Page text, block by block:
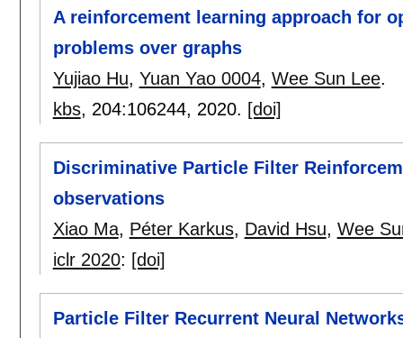
A reinforcement learning approach for
problems over graphs
Yujiao Hu, Yuan Yao 0004, Wee Sun Lee.
kbs, 204:106244, 2020. [doi]
Discriminative Particle Filter
observations
Xiao Ma, Péter Karkus, David Hsu, Wee
iclr 2020: [doi]
Particle Filter Recurrent Neural